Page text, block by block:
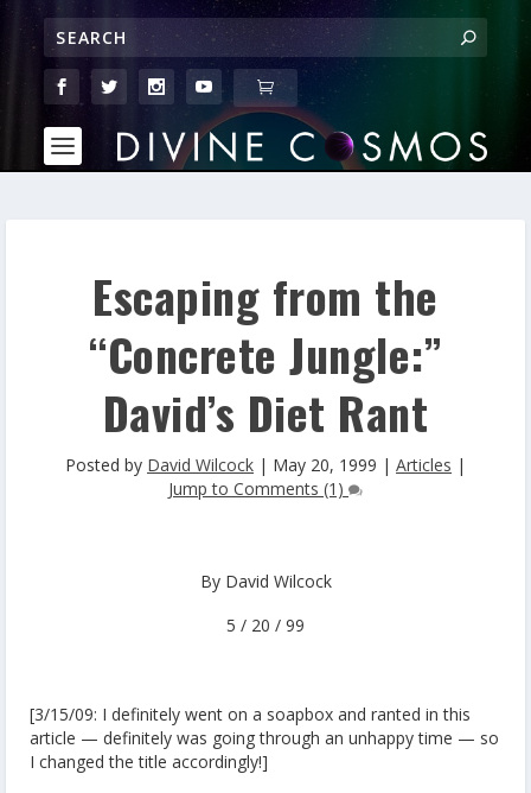
Escaping from the
“Concrete Jungle:”
David’s Diet Rant
Posted by David Wilcock | May 20, 1999 | Articles |
Jump to Comments (1)
By David Wilcock
5 / 20 / 99
[3/15/09: I definitely went on a soapbox and ranted in this
article — definitely was going through an unhappy time — so
I changed the title accordingly!]